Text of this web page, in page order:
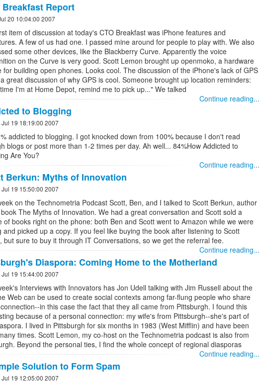
Breakfast Report
20 10:04:00 2007
item of discussion at today's CTO Breakfast was iPhone features and
A few of us had one. I passed mine around for people to play with. We also
some other devices, like the Blackberry Curve. Apparently the voice
on the Curve is very good. Scott Lemon brought up openmoko, a hardware
for building open phones. Looks cool. The discussion of the iPhone's lack of GPS
great discussion of why GPS is cool. Someone brought up location reminders:
I'm at Home Depot, remind me to pick up..." We talked
Continue reading...
to Blogging
Jul 19 18:19:00 2007
addicted to blogging. I got knocked down from 100% because I don't read
blogs or post more than 1-2 times per day. Ah well... 84%How Addicted to
Are You?
Continue reading...
Berkun: Myths of Innovation
Jul 19 15:50:00 2007
on the Technometria Podcast Scott, Ben, and I talked to Scott Berkun, author
The Myths of Innovation. We had a great conversation and Scott sold a
of books right on the phone: both Ben and Scott went to Amazon while we were
and picked up a copy. If you feel like buying the book after listening to Scott
but sure to buy it through IT Conversations, so we get the referral fee.
Continue reading...
Diaspora: Coming Home to the Motherland
Jul 19 15:44:00 2007
Interviews with Innovators has Jon Udell talking with Jim Russell about the
Web can be used to create social contexts among far-flung people who share
in this case the fact that they all came from Pittsburgh. I found this
because of a personal connection: my wife's from Pittsburgh--she's part of
I lived in Pittsburgh for six months in 1983 (West Mifflin) and have been
times. Scott Lemon, my co-host on the Technometria podcast is also from
Beyond the personal ties, I find the whole concept of regional diasporas
Continue reading...
Solution to Form Spam
Jul 19 12:05:00 2007